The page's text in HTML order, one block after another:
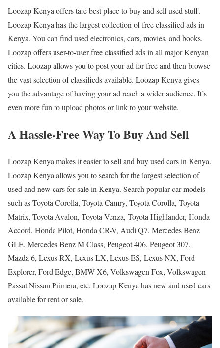
Loozap Kenya offers tare best place to buy and sell used stuff.
Loozap Kenya has the largest collection of free classified ads in
Kenya. You can find used electronics, cars, movies, and books.
Loozap offers user-to-user free classified ads in all major Kenyan
cities. Loozap allows you to post your ad for free and then browse
the vast selection of classifieds available. Loozap Kenya gives
you the advantage of having your ad reach a wider audience. It’s
even more fun to upload photos or link to your website.
A Hassle-Free Way To Buy And Sell
Loozap Kenya makes it easier to sell and buy used cars in Kenya.
Loozap Kenya allows you to search for the largest selection of
used and new cars for sale in Kenya. Search popular car models
such as Toyota Corolla, Toyota Camry, Toyota Corolla, Toyota
Matrix, Toyota Avalon, Toyota Venza, Toyota Highlander, Honda
Accord, Honda Pilot, Honda CR-V, Audi Q7, Mercedes Benz
GLE, Mercedes Benz M Class, Peugeot 406, Peugeot 307,
Mazda 6, Lexus RX, Lexus LX, Lexus ES, Lexus NX, Ford
Explorer, Ford Edge, BMW X6, Volkswagen Fox, Volkswagen
Passat Nissan Primera, etc. Loozap Kenya has new and used cars
available for rent or sale.